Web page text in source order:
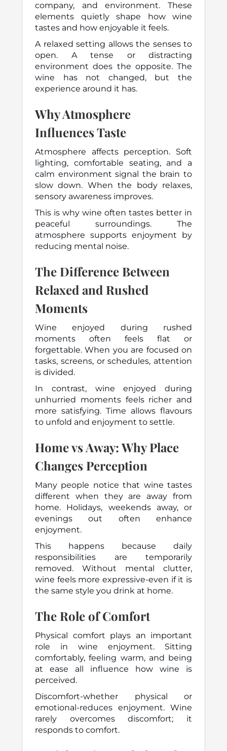
company, and environment. These
elements quietly shape how wine
tastes and how enjoyable it feels.
A relaxed setting allows the senses to
open. A tense or distracting
environment does the opposite. The
wine has not changed, but the
experience around it has.
Why Atmosphere
Influences Taste
Atmosphere affects perception. Soft
lighting, comfortable seating, and a
calm environment signal the brain to
slow down. When the body relaxes,
sensory awareness improves.
This is why wine often tastes better in
peaceful surroundings. The
atmosphere supports enjoyment by
reducing mental noise.
The Difference Between
Relaxed and Rushed
Moments
Wine enjoyed during rushed
moments often feels flat or
forgettable. When you are focused on
tasks, screens, or schedules, attention
is divided.
In contrast, wine enjoyed during
unhurried moments feels richer and
more satisfying. Time allows flavours
to unfold and enjoyment to settle.
Home vs Away: Why Place
Changes Perception
Many people notice that wine tastes
different when they are away from
home. Holidays, weekends away, or
evenings out often enhance
enjoyment.
This happens because daily
responsibilities are temporarily
removed. Without mental clutter,
wine feels more expressive-even if it is
the same style you drink at home.
The Role of Comfort
Physical comfort plays an important
role in wine enjoyment. Sitting
comfortably, feeling warm, and being
at ease all influence how wine is
perceived.
Discomfort-whether physical or
emotional-reduces enjoyment. Wine
rarely overcomes discomfort; it
responds to comfort.